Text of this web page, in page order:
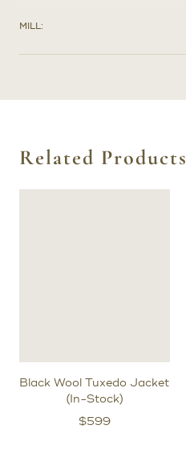
MILL:
Related Products
Black Wool Tuxedo Jacket
(In-Stock)
$599